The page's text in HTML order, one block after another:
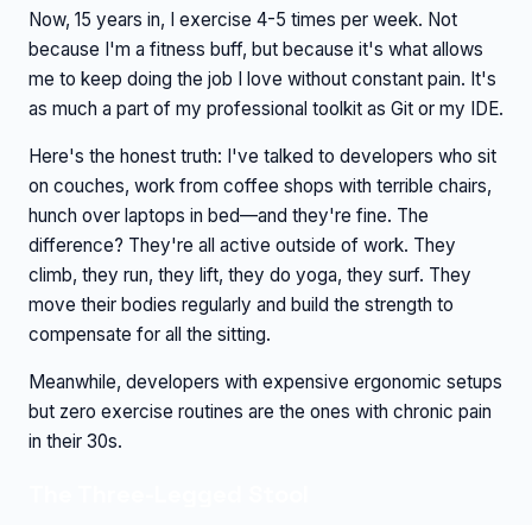
Now, 15 years in, I exercise 4-5 times per week. Not
because I'm a fitness buff, but because it's what allows
me to keep doing the job I love without constant pain. It's
as much a part of my professional toolkit as Git or my IDE.
Here's the honest truth: I've talked to developers who sit
on couches, work from coffee shops with terrible chairs,
hunch over laptops in bed—and they're fine. The
difference? They're all active outside of work. They
climb, they run, they lift, they do yoga, they surf. They
move their bodies regularly and build the strength to
compensate for all the sitting.
Meanwhile, developers with expensive ergonomic setups
but zero exercise routines are the ones with chronic pain
in their 30s.